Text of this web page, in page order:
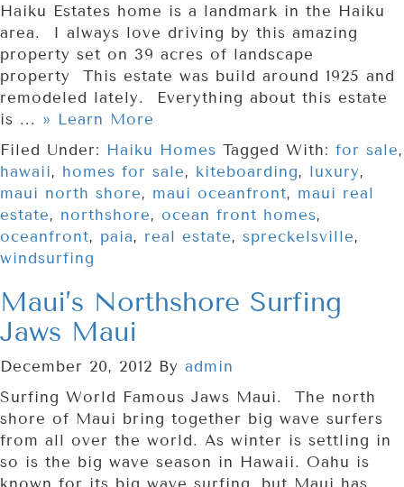
Haiku Estates home is a landmark in the Haiku
area. I always love driving by this amazing
property set on 39 acres of landscape
property This estate was build around 1925 and
remodeled lately. Everything about this estate
is ... » Learn More
Filed Under: Haiku Homes Tagged With: for sale,
hawaii, homes for sale, kiteboarding, luxury,
maui north shore, maui oceanfront, maui real
estate, northshore, ocean front homes,
oceanfront, paia, real estate, spreckelsville,
windsurfing
Maui’s Northshore Surfing
Jaws Maui
December 20, 2012 By admin
Surfing World Famous Jaws Maui. The north
shore of Maui bring together big wave surfers
from all over the world. As winter is settling in
so is the big wave season in Hawaii. Oahu is